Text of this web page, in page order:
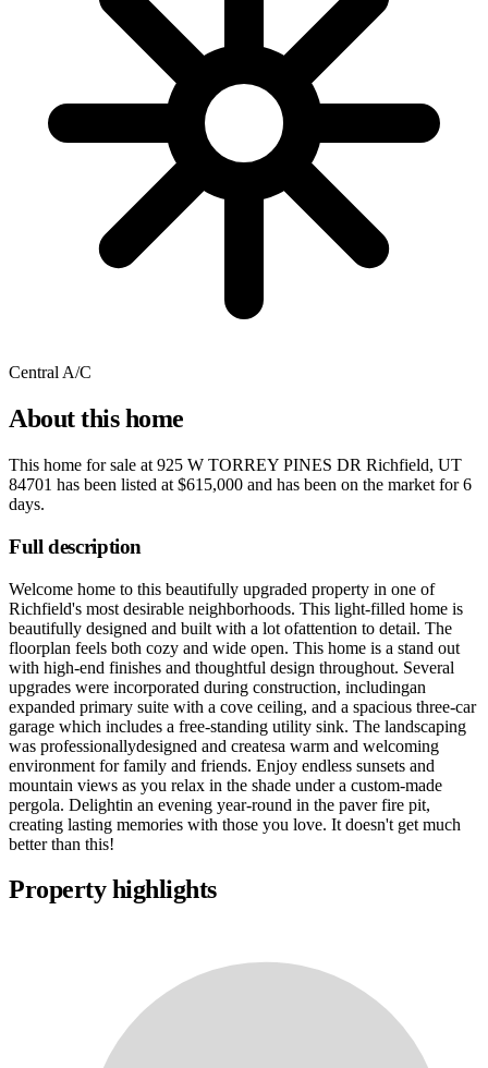
Central A/C
About this home
This home for sale at 925 W TORREY PINES DR Richfield, UT
84701 has been listed at $615,000 and has been on the market for6
days.
Full description
Welcome home to this beautifully upgraded property in one of
Richfield's most desirable neighborhoods. This light-filled home is
beautifully designed and built with a lot ofattention to detail. The
floorplan feels both cozy and wide open. This home is a stand out
with high-end finishes and thoughtful design throughout. Several
upgrades were incorporated during construction, includingan
expanded primary suite with a cove ceiling, and a spacious three-car
garage which includes a free-standing utility sink. The landscaping
was professionallydesigned and createsa warm and welcoming
environment for family and friends. Enjoy endless sunsets and
mountain views as you relax in the shade under a custom-made
pergola. Delightin an evening year-round in the paver fire pit,
creating lasting memories with those you love. It doesn't get much
better than this!
Property highlights